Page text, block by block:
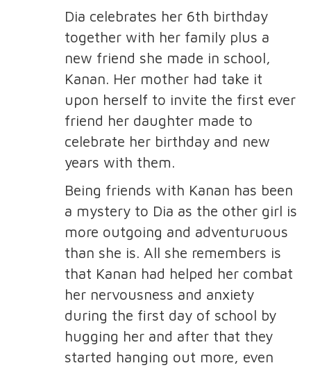
Dia celebrates her 6th birthday
together with her family plus a
new friend she made in school,
Kanan. Her mother had take it
upon herself to invite the first ever
friend her daughter made to
celebrate her birthday and new
years with them.
Being friends with Kanan has been
a mystery to Dia as the other girl is
more outgoing and adventuruous
than she is. All she remembers is
that Kanan had helped her combat
her nervousness and anxiety
during the first day of school by
hugging her and after that they
started hanging out more, even